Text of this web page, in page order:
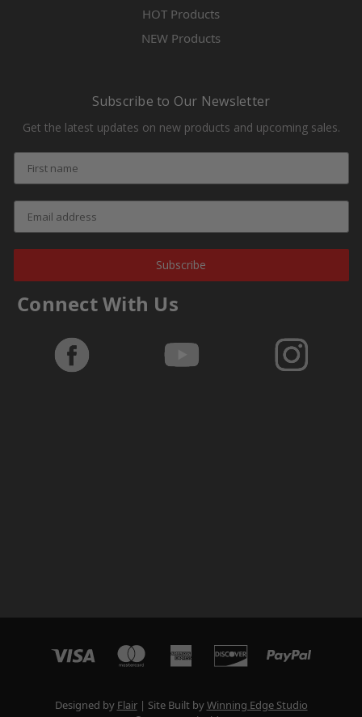
HOT Products
NEW Products
Subscribe to Our Newsletter
Get the latest updates on new products and upcoming sales.
Subscribe
Connect With Us
Designed by Flair Site Built byWinning Edge Studio